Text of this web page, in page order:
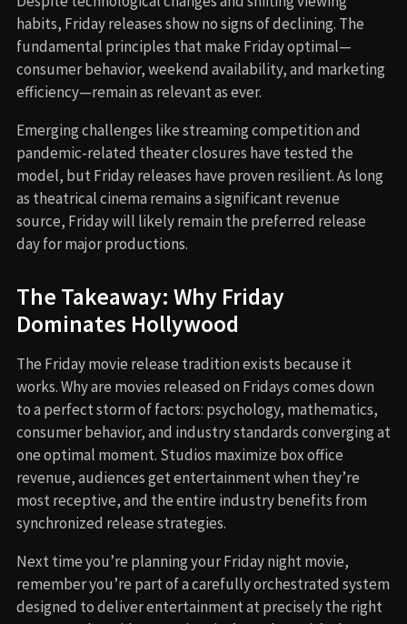
habits, Friday releases show no signs of declining. The
fundamental principles that make Friday optimal—
consumer behavior, weekend availability, and marketing
efficiency—remain as relevant as ever.
Emerging challenges like streaming competition and
pandemic-related theater closures have tested the
model, but Friday releases have proven resilient. As long
as theatrical cinema remains a significant revenue
source, Friday will likely remain the preferred release
day for major productions.
The Takeaway: Why Friday
Dominates Hollywood
The Friday movie release tradition exists because it
works. Why are movies released on Fridays comes down
to a perfect storm of factors: psychology, mathematics,
consumer behavior, and industry standards converging at
one optimal moment. Studios maximize box office
revenue, audiences get entertainment when they’re
most receptive, and the entire industry benefits from
synchronized release strategies.
Next time you’re planning your Friday night movie,
remember you’re part of a carefully orchestrated system
designed to deliver entertainment at precisely the right